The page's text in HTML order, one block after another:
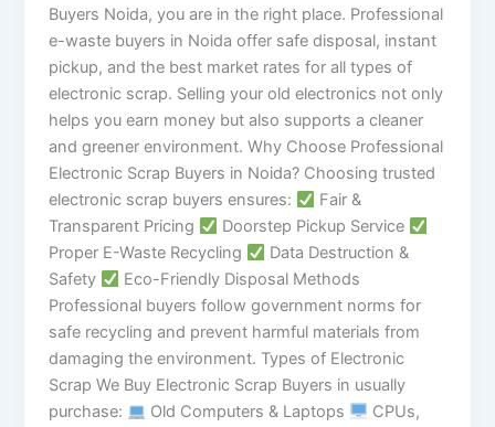
Buyers Noida, you are in the right place. Professional
e-waste buyers in Noida offer safe disposal, instant
pickup, and the best market rates for all types of
electronic scrap. Selling your old electronics not only
helps you earn money but also supports a cleaner
and greener environment. Why Choose Professional
Electronic Scrap Buyers in Noida? Choosing trusted
electronic scrap buyers ensures:
Fair &
Transparent Pricing
Doorstep Pickup Service
Proper E-Waste Recycling
Data Destruction &
Safety
Eco-Friendly Disposal Methods
Professional buyers follow government norms for
safe recycling and prevent harmful materials from
damaging the environment. Types of Electronic
Scrap We Buy Electronic Scrap Buyers in usually
purchase:
Old Computers & Laptops
CPUs,